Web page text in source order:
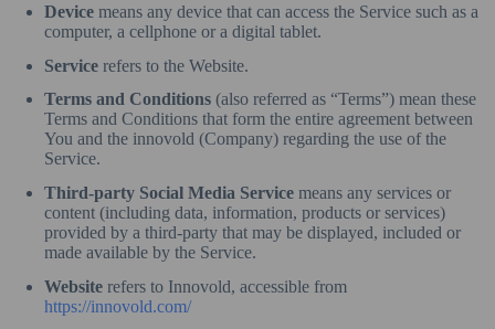
Device means any device that can access the Service such as a
computer, a cellphone or a digital tablet.
Service refers to the Website.
Terms and Conditions (also referred as “Terms”) mean these
Terms and Conditions that form the entire agreement between
You and the innovold (Company) regarding the use of the
Service.
Third-party Social Media Service means any services or
content (including data, information, products or services)
provided by a third-party that may be displayed, included or
made available by the Service.
Website refers to Innovold, accessible from
https://innovold.com/